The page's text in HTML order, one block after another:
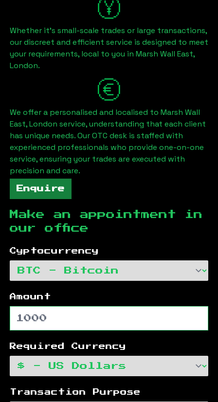
Whether it's small-scale trades or large transactions,
our discreet and efficient service is designed to meet
your requirements, local to you in Marsh Wall East,
London.
We offer a personalised and localised to Marsh Wall
East, London service, understanding that each client
has unique needs. Our OTC desk is staffed with
experienced professionals who provide one-on-one
service, ensuring your trades are executed with
precision and care.
Enquire
Make an appointment in
our office
Cyptocurrency
Amount
Required Currency
Transaction Purpose